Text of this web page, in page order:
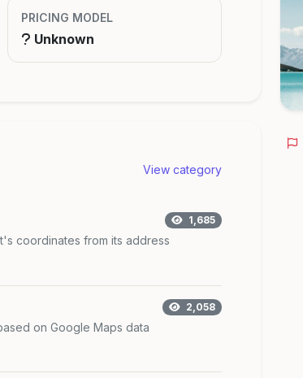
PRICING MODEL
Unknown
View category
1,685
coordinates from its address
2,058
on Google Maps data